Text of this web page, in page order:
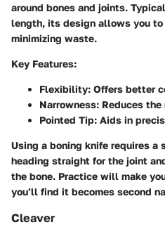
around bones and joints.
length, its design allows you
minimizing waste.
Key Features:
Flexibility: Offers better
Narrowness: Reduces
Pointed Tip: Aids in
Using a boning knife requires a
heading straight for the joint
the bone. Practice will make
you’ll find it becomes second
Cleaver